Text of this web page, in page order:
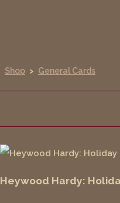
Shop > General Cards
Heywood Hardy: